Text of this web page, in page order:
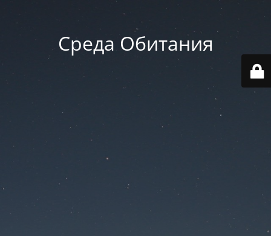
Среда Обитания